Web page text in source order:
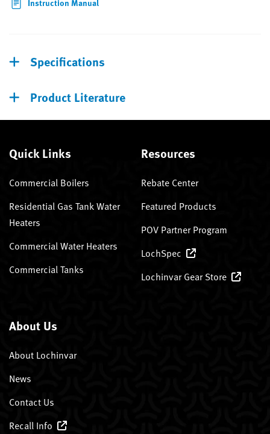
Instruction Manual
Specifications
Product Literature
Quick Links
Commercial Boilers
Residential Gas Tank Water
Heaters
Commercial Water Heaters
Commercial Tanks
Resources
Rebate Center
Featured Products
POV Partner Program
LochSpec
Lochinvar Gear Store
About Us
About Lochinvar
News
Contact Us
Recall Info